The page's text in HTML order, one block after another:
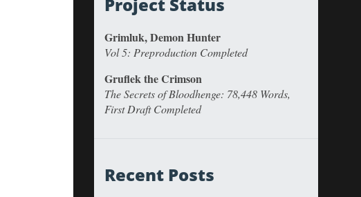
Grimluk, Demon Hunter
Vol 5: Preproduction Completed
Gruflek the Crimson
The Secrets of Bloodhenge: 78,448 Words,
First Draft Completed
Recent Posts